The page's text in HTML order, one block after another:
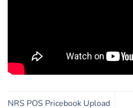
NRS POS Pricebook Upload